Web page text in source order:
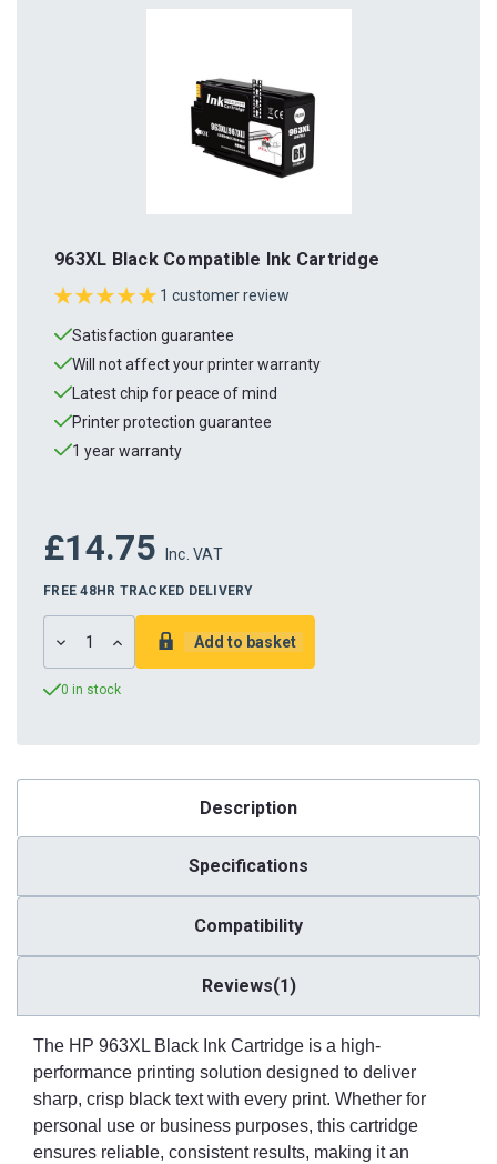
963XL Black Compatible Ink Cartridge
1 customer review
Satisfaction guarantee
Will not affect your printer warranty
Latest chip for peace of mind
Printer protection guarantee
1 year warranty
£14.75 Inc. VAT
FREE 48HR TRACKED DELIVERY
DECREASEINCREASE
QUANTITY:
0 in stock
Description
Specifications
Compatibility
Reviews(1)
The HP 963XL Black Ink Cartridge is a high-
performance printing solution designed to deliver
sharp, crisp black text with every print. Whether for
personal use or business purposes, this cartridge
ensures reliable, consistent results, making it an